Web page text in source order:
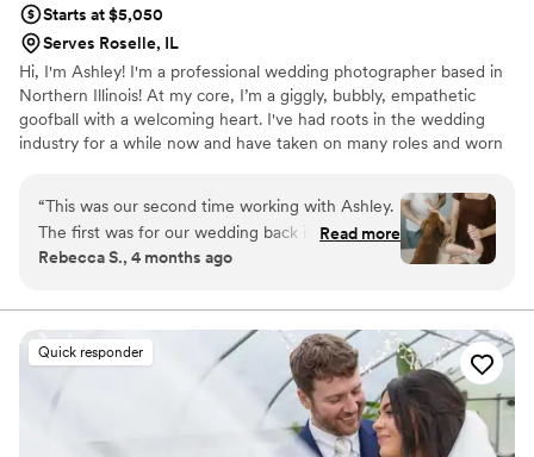
happiness!!! She is the best and we will continue
to trust her with all of our photos going
forward!”
Starts at $5,050
Serves Roselle, IL
Hi, I'm Ashley! I'm a professional wedding photographer based in
Northern Illinois! At my core, I’m a giggly, bubbly, empathetic
goofball with a welcoming heart. I've had roots in the wedding
industry for a while now and have taken on many roles and worn
I'm also a wedding coordinator and work for my local florist! I
thrive in environments where I can be intentional, present, loving,
empathetic, real, raw, and share in this space with others. This is
the driving factor behind my “why” and where my passion for
“This was our second time working with Ashley.
The first was for our wedding back in 2022. I
wouldn’t hesitate to book her again and again!
feel comfortable to be silly and relaxed while
posing. She was great with our toddler and dog
as well! Ashley was able to capture beautiful
posed photos and also the chaotic, yet everyday
moments of chasing a toddler around. The end
result were beautiful photos that captured who
Read more
Rebecca S., 4 months ago
Quick responder